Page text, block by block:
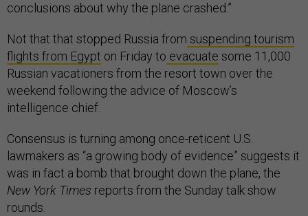
conclusions about why the plane crashed.”
Not that that stopped Russia from suspending tourism
flights from Egypt on Friday to evacuate some 11,000
Russian vacationers from the resort town over the
weekend following the advice of Moscow’s
intelligence chief.
Consensus is turning among once-reticent U.S.
lawmakers as “a growing body of evidence” suggests it
was in fact a bomb that brought down the plane, the
New York Times reports from the Sunday talk show
rounds.